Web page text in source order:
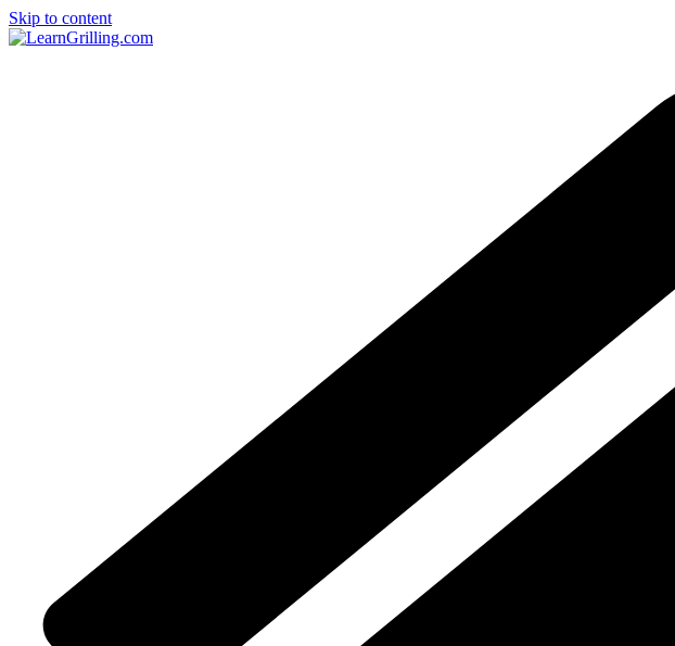
Skip to content